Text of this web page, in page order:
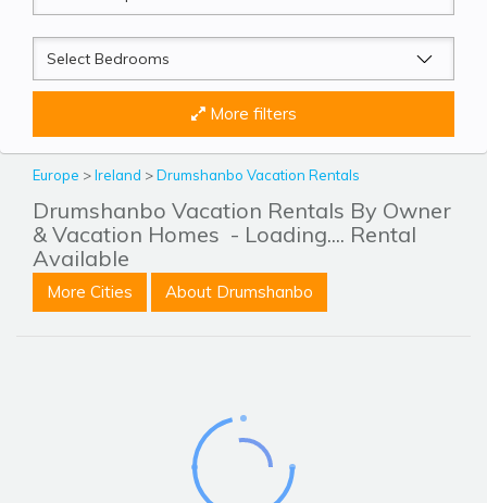
Beds
More filters
Europe >Ireland >Drumshanbo Vacation Rentals
Drumshanbo Vacation Rentals By Owner
& Vacation Homes - Loading.... Rental
Available
More Cities About Drumshanbo